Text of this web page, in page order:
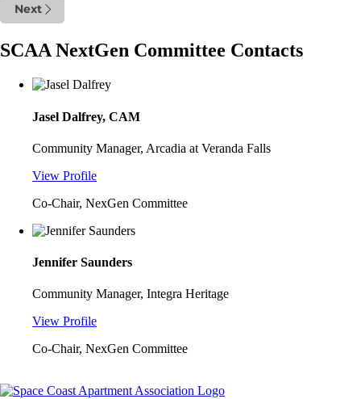
Next
SCAA NextGen Committee Contacts
Jasel Dalfrey, CAM
Community Manager, Arcadia at Veranda Falls
View Profile
Co-Chair, NexGen Committee
Jennifer Saunders
Community Manager, Integra Heritage
View Profile
Co-Chair, NexGen Committee